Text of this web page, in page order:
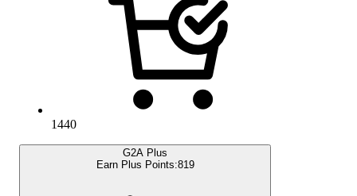
1440
G2A Plus
Earn Plus Points:819